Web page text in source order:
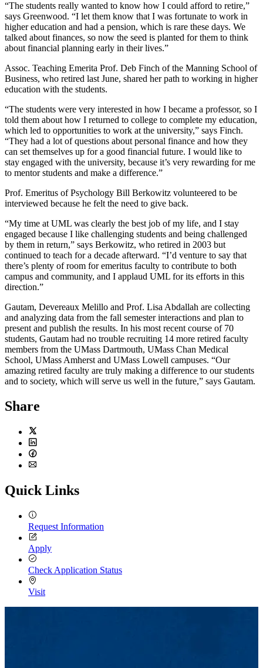
“The students really wanted to know how I could afford to retire,”
says Greenwood. “I let them know that I was fortunate to work in
higher education and had a pension, which is rare these days. We
talked about finances, so now the seed is planted for them to think
about financial planning early in their lives.”
Assoc. Teaching Emerita Prof. Deb Finch of the Manning School of
Business, who retired last June, shared her path to working in higher
education with the students.
“The students were very interested in how I became a professor, so I
told them about how I returned to college to complete my education,
which led to opportunities to work at the university,” says Finch.
“They had a lot of questions about personal finance and how they
can set themselves up for a good financial future. I would like to
stay engaged with the university, because it’s very rewarding for me
to mentor students and make a difference.”
Prof. Emeritus of Psychology Bill Berkowitz volunteered to be
interviewed because he felt the need to give back.
“My time at UML was clearly the best job of my life, and I stay
engaged because I like challenging students and being challenged
by them in return,” says Berkowitz, who retired in 2003 but
continued to teach for a decade afterward. “I’d venture to say that
there’s plenty of room for emeritus faculty to contribute to both
campus and community, and I applaud UML for its efforts in this
direction.”
Gautam, Devereaux Melillo and Prof. Lisa Abdallah are collecting
and analyzing data from the fall semester interactions and plan to
present and publish the results. In his most recent course of 70
students, Gautam had no trouble recruiting 14 more retired faculty
members from the UMass Dartmouth, UMass Chan Medical
School, UMass Amherst and UMass Lowell campuses. “Our
amazing retired faculty are truly making a difference to our students
and to society, which will serve us well in the future,” says Gautam.
Share
Twitter
LinkedIn
Facebook
Quick Links
Request Information
Apply
Check Application Status
Visit